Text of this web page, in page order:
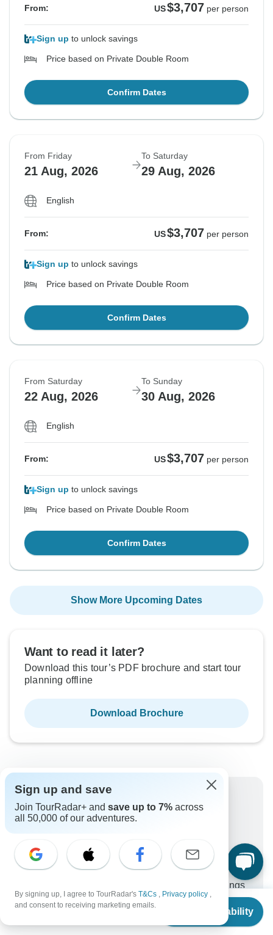
From
Check Availability
From: US$3,707 per person
Sign up to unlock savings
Price based on Private Double Room
Confirm Dates
From Friday
21 Aug, 2026
To Saturday
29 Aug, 2026
English
From: US$3,707 per person
Sign up to unlock savings
Price based on Private Double Room
Confirm Dates
From Saturday
22 Aug, 2026
To Sunday
30 Aug, 2026
English
From: US$3,707 per person
Sign up to unlock savings
Price based on Private Double Room
Confirm Dates
Show More Upcoming Dates
Want to read it later?
Download this tour’s PDF brochure and start tour
planning offline
Download Brochure
Why book with TourRadar?
Trusted and vetted operators
Best price guarantee
24/7 customer support
Unlock exclusive TourRadar+ member savings
To protect your payment and ensure your booking will
be processed in United States, never transfer or
More benefits
Sign up and save
Join TourRadar+ and save up to 7% across
all 50,000 of our adventures.
By signing up, I agree to TourRadar's T&Cs , Privacy policy ,
and consent to receiving marketing emails.